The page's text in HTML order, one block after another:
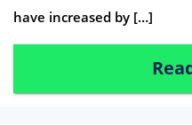
have increased by […]